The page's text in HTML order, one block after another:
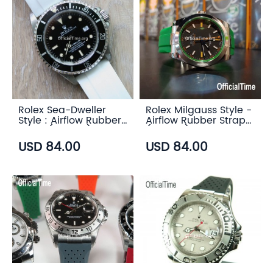
Rolex Sea-Dweller
Style : Airflow Rubber
Strap (6 color)
USD 84.00
Rolex Milgauss Style -
Airflow Rubber Strap
(6 color)
USD 84.00